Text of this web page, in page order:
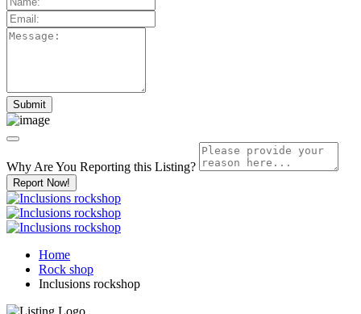
Why Are You Reporting this Listing?
Report Now!
Home
Rock shop
Inclusions rockshop